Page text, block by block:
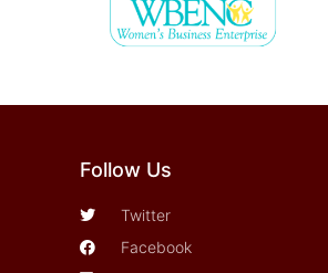
Follow Us
Twitter
Facebook